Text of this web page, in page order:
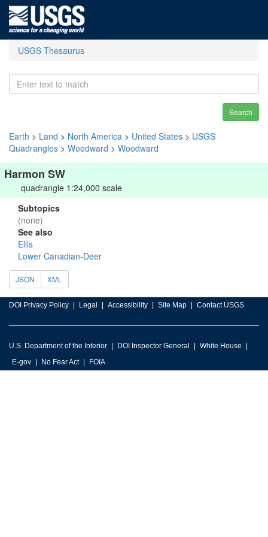
USGS Thesaurus
Search
Earth > Land > North America > United States > USGS
Quadrangles > Woodward > Woodward
Harmon SW
quadrangle 1:24,000 scale
Subtopics
(none)
See also
Ellis
Lower Canadian-Deer
JSON XML
DOI Privacy Policy Legal Accessibility Site Map Contact USGS
U.S. Department of the Interior DOI Inspector General
White House
E-gov
No Fear Act FOIA